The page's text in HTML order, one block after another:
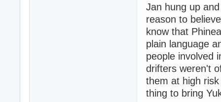
Jan hung up
reason to
know that
plain language
people involved
drifters weren't
them at high
thing to bring